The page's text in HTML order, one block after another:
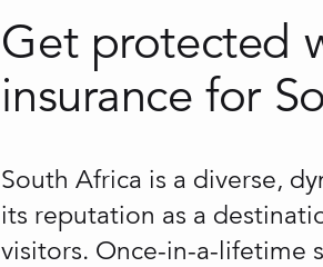
Get protected
insurance for
South Africa is a diverse,
its reputation as a
visitors. Once-in-a-lifetime